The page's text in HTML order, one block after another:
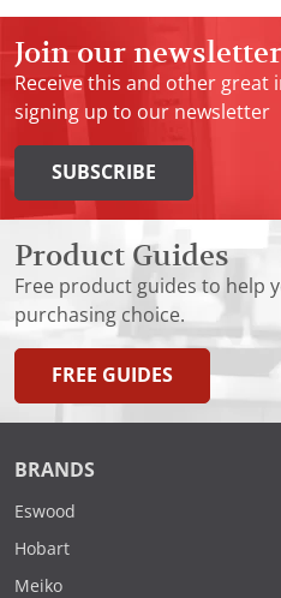
Join our newsletter
Receive this and other
signing up to our newsletter
SUBSCRIBE
Product Guides
Free product guides to help
purchasing choice.
FREE GUIDES
BRANDS
Eswood
Hobart
Meiko